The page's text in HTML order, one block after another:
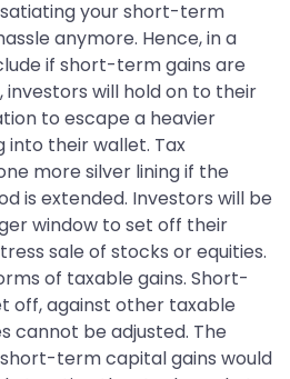
your short-term
anymore. Hence, in a
if short-term gains are
investors will hold on to their
to escape a heavier
into their wallet. Tax
more silver lining if the
is extended. Investors will be
window to set off their
sale of stocks or equities.
of taxable gains. Short-
off, against other taxable
cannot be adjusted. The
term capital gains would